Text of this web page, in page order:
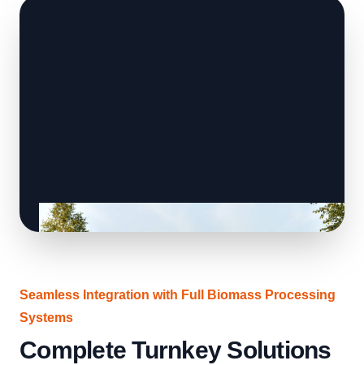
Seamless Integration with Full Biomass Processing
Systems
Complete Turnkey Solutions